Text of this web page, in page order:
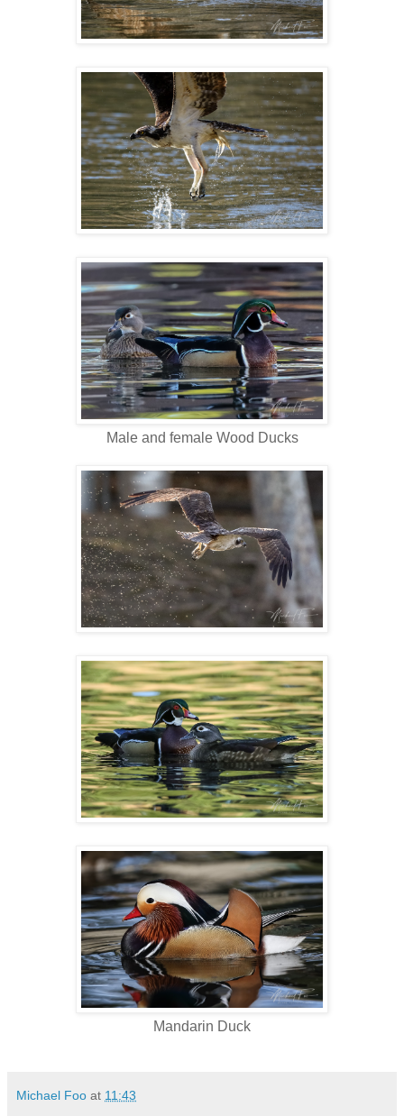
Male and female Wood Ducks
Mandarin Duck
Michael Foo at 11:43